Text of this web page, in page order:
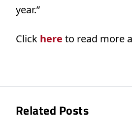
year.”
Click here to read more
Related Posts